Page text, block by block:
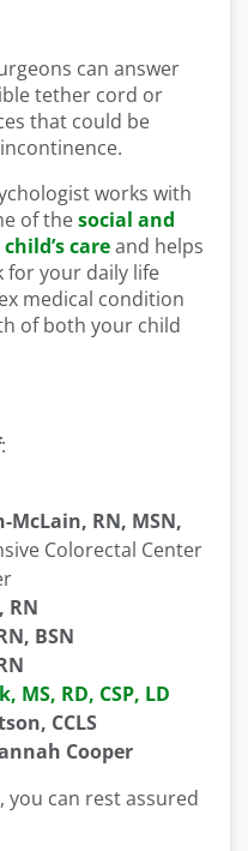
can answer
tether cord or
that could be
works with
of thesocial and
careand helps
your daily life
medical condition
of both your child
:
RN, MSN,
Colorectal Center
RN
BSN
MS, RD, CSP, LD
CCLS
Cooper
can rest assured